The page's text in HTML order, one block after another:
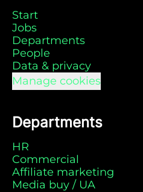
Start
Jobs
Departments
People
Data & privacy
Manage cookies
Departments
HR
Commercial
Affiliate marketing
Media buy / UA